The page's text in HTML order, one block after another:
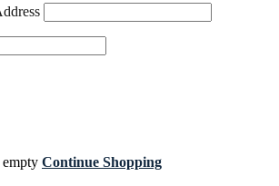
Continue Shopping